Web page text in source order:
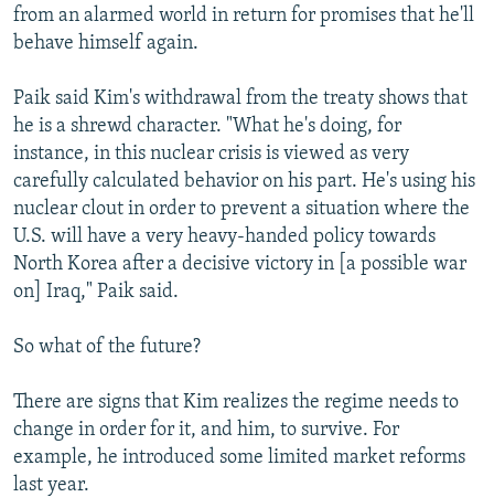
from an alarmed world in return for promises that he'll
behave himself again.
Paik said Kim's withdrawal from the treaty shows that
he is a shrewd character. "What he's doing, for
instance, in this nuclear crisis is viewed as very
carefully calculated behavior on his part. He's using his
nuclear clout in order to prevent a situation where the
U.S. will have a very heavy-handed policy towards
North Korea after a decisive victory in [a possible war
on] Iraq," Paik said.
So what of the future?
There are signs that Kim realizes the regime needs to
change in order for it, and him, to survive. For
example, he introduced some limited market reforms
last year.